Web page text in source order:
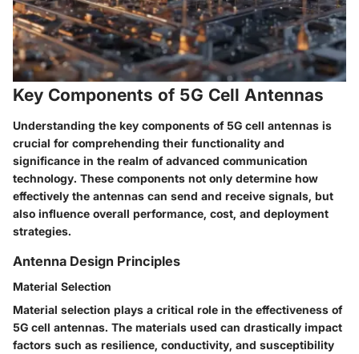
Key Components of 5G Cell Antennas
Understanding the key components of 5G cell antennas is
crucial for comprehending their functionality and
significance in the realm of advanced communication
technology. These components not only determine how
effectively the antennas can send and receive signals, but
also influence overall performance, cost, and deployment
strategies.
Antenna Design Principles
Material Selection
Material selection plays a critical role in the effectiveness of
5G cell antennas. The materials used can drastically impact
factors such as resilience, conductivity, and susceptibility